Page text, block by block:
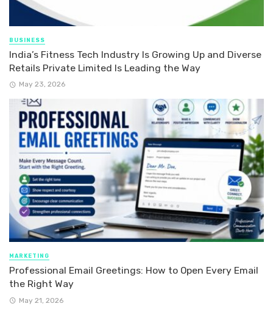
BUSINESS
India’s Fitness Tech Industry Is Growing Up and Diverse
Retails Private Limited Is Leading the Way
May 23, 2026
MARKETING
Professional Email Greetings: How to Open Every Email
the Right Way
May 21, 2026